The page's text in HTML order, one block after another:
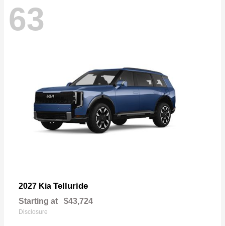
63
2027 Kia Telluride
Starting at $43,724
Disclosure